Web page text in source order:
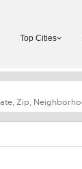
Top Cities